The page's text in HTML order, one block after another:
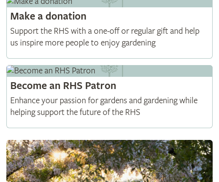
Make a donation
Support the RHS with a one-off or regular gift and help
us inspire more people to enjoy gardening
Become an RHS Patron
Enhance your passion for gardens and gardening while
helping support the future of the RHS